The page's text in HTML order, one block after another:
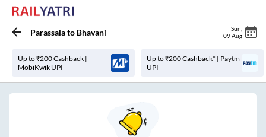
Parassalato Bhavani Sun
09 Aug
Up to ₹200 Cashback |
MobiKwik UPI
Up to ₹200 Cashback* | Paytm
UPI